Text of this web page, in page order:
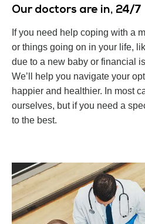
Our doctors are in, 24/7
If you need help coping with a
or things going on in your life,
due to a new baby or financial
We’ll help you navigate your
happier and healthier. In most
ourselves, but if you need a
to the best.